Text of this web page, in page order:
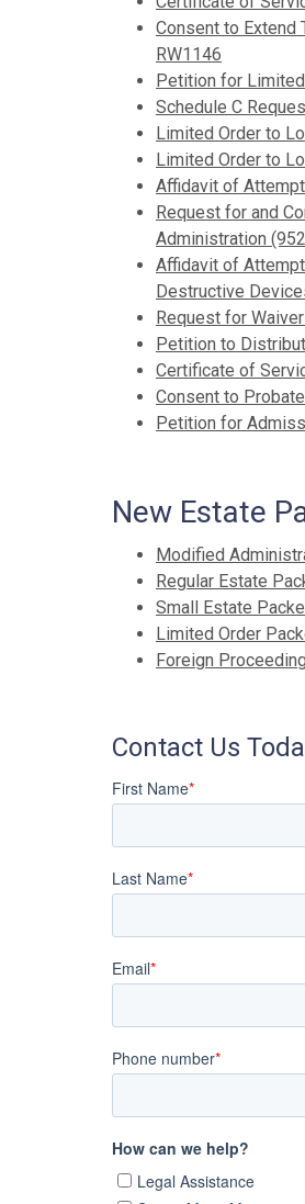
Consent to Extend
RW1146
Petition for
Schedule C
Limited Order to
Limited Order to
Affidavit of
Request for and
Administration
Affidavit of
Destructive
Request for
Petition to
Certificate of
Consent to
Petition for
New Estate
Modified
Regular Estate
Small Estate
Limited Order
Foreign
Contact Us